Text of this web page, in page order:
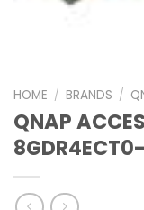
HOME / BRANDS /
QNAP